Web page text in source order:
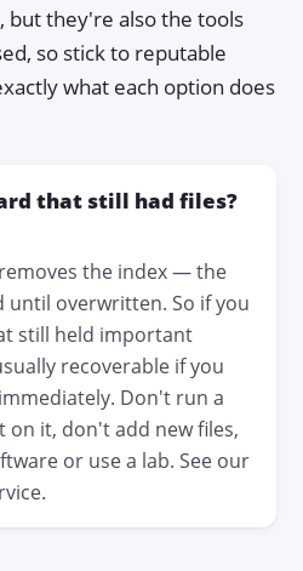
but they're also the tools
so stick to reputable
what each option does
that still had files?
the index — the
until overwritten. So if you
still held important
recoverable if you
Don't run a
it, don't add new files,
or use a lab. See our